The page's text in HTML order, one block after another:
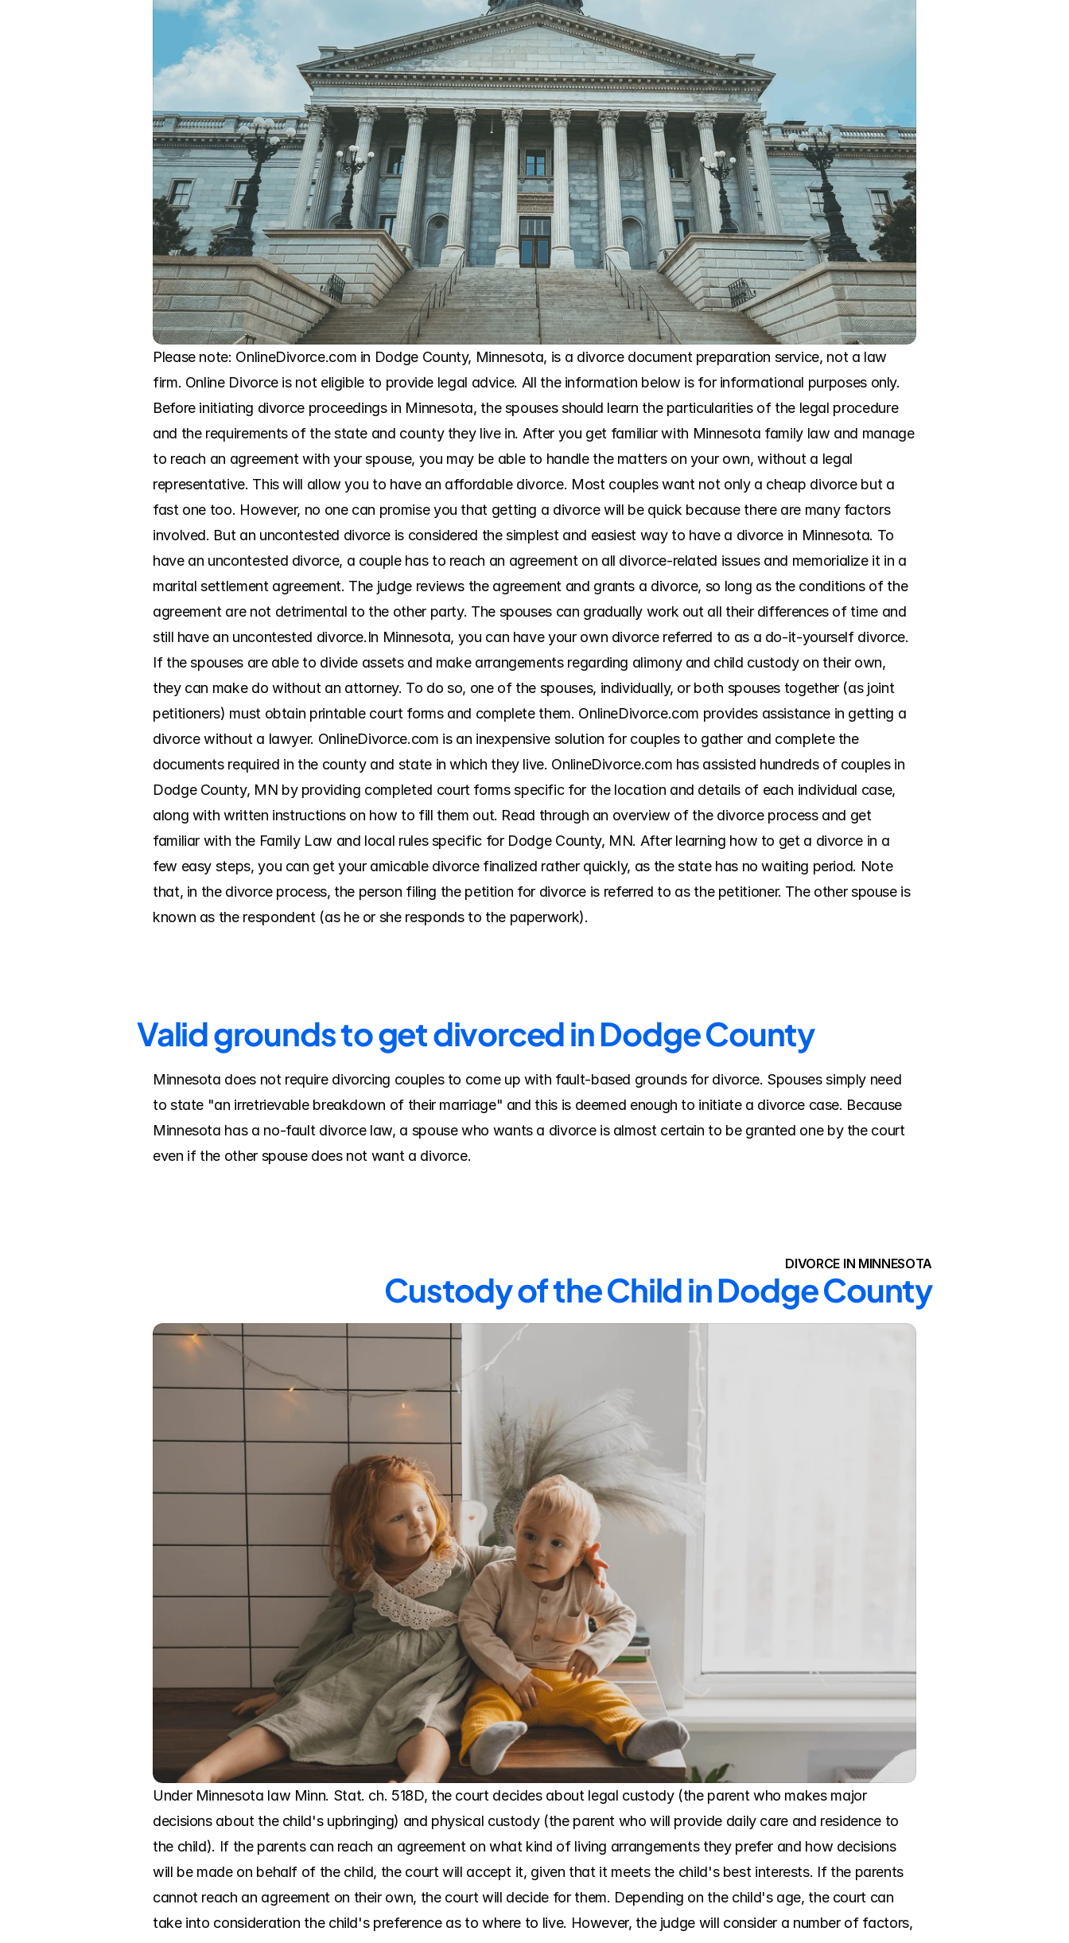
Please note: OnlineDivorce.com in Dodge County, Minnesota, is a divorce document preparation service, not a law
firm. Online Divorce is not eligible to provide legal advice. All the information below is for informational purposes only.
Before initiating divorce proceedings in Minnesota, the spouses should learn the particularities of the legal procedure
and the requirements of the state and county they live in. After you get familiar with Minnesota family law and manage
to reach an agreement with your spouse, you may be able to handle the matters on your own, without a legal
representative. This will allow you to have an affordable divorce. Most couples want not only a cheap divorce but a
fast one too. However, no one can promise you that getting a divorce will be quick because there are many factors
involved. But an uncontested divorce is considered the simplest and easiest way to have a divorce in Minnesota. To
have an uncontested divorce, a couple has to reach an agreement on all divorce-related issues and memorialize it in a
marital settlement agreement. The judge reviews the agreement and grants a divorce, so long as the conditions of the
agreement are not detrimental to the other party. The spouses can gradually work out all their differences of time and
still have an uncontested divorce.In Minnesota, you can have your own divorce referred to as a do-it-yourself divorce.
If the spouses are able to divide assets and make arrangements regarding alimony and child custody on their own,
they can make do without an attorney. To do so, one of the spouses, individually, or both spouses together (as joint
petitioners) must obtain printable court forms and complete them. OnlineDivorce.com provides assistance in getting a
divorce without a lawyer. OnlineDivorce.com is an inexpensive solution for couples to gather and complete the
documents required in the county and state in which they live. OnlineDivorce.com has assisted hundreds of couples in
Dodge County, MN by providing completed court forms specific for the location and details of each individual case,
along with written instructions on how to fill them out. Read through an overview of the divorce process and get
familiar with the Family Law and local rules specific for Dodge County, MN. After learning how to get a divorce in a
few easy steps, you can get your amicable divorce finalized rather quickly, as the state has no waiting period. Note
that, in the divorce process, the person filing the petition for divorce is referred to as the petitioner. The other spouse is
known as the respondent (as he or she responds to the paperwork).
Valid grounds to get divorced in Dodge County
Minnesota does not require divorcing couples to come up with fault-based grounds for divorce. Spouses simply need
to state "an irretrievable breakdown of their marriage" and this is deemed enough to initiate a divorce case. Because
Minnesota has a no-fault divorce law, a spouse who wants a divorce is almost certain to be granted one by the court
even if the other spouse does not want a divorce.
DIVORCE IN MINNESOTA
Custody of the Child in Dodge County
Under Minnesota law Minn. Stat. ch. 518D, the court decides about legal custody (the parent who makes major
decisions about the child's upbringing) and physical custody (the parent who will provide daily care and residence to
the child). If the parents can reach an agreement on what kind of living arrangements they prefer and how decisions
will be made on behalf of the child, the court will accept it, given that it meets the child's best interests. If the parents
cannot reach an agreement on their own, the court will decide for them. Depending on the child's age, the court can
take into consideration the child's preference as to where to live. However, the judge will consider a number of factors,